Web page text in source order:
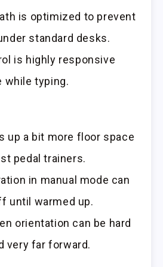
is optimized to prevent
standard desks.
is highly responsive
while typing.
up a bit more floor space
pedal trainers.
in manual mode can
until warmed up.
orientation can be hard
very far forward.